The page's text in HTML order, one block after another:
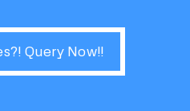
Query Now!!